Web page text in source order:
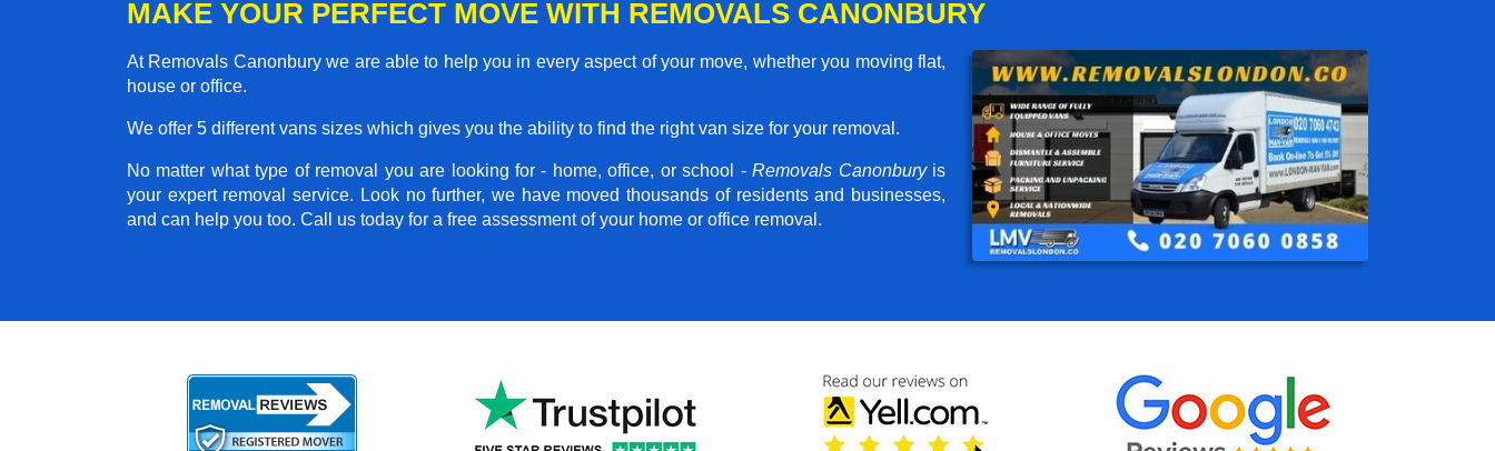
MAKE YOUR PERFECT MOVE WITH REMOVALS CANONBURY
At Removals Canonbury we are able to help you in every aspect of your move, whether you moving flat,
house or office.
We offer 5 different vans sizes which gives you the ability to find the right van size for your removal.
No matter what type of removal you are looking for - home, office, or school -Removals Canonburyis
your expert removal service. Look no further, we have moved thousands of residents and businesses,
and can help you too. Call us today for a free assessment of your home or office removal.